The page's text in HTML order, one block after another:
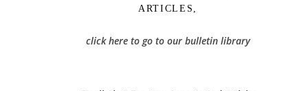
ARTICLES,
click here to go to our bulletin library